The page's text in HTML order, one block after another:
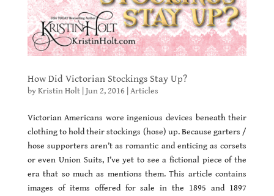
How Did Victorian Stockings Stay Up?
byKristin Holt| Jun 2, 2016| Articles
Victorian Americans wore ingenious devices beneath their
clothing to hold their stockings (hose) up. Because garters /
hose supporters aren’t as romantic and enticing as corsets
or even Union Suits, I’ve yet to see a fictional piece of the
era that so much as mentions them. This article contains
images of items offered for sale in the 1895 and 1897